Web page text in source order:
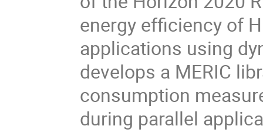
energy efficiency of
applications using
develops a MERIC
consumption
during parallel